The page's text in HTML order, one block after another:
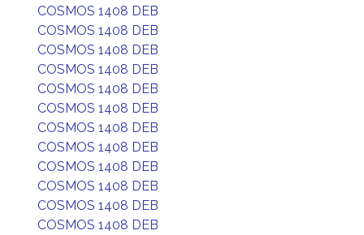
COSMOS 1408 DEB
COSMOS 1408 DEB
COSMOS 1408 DEB
COSMOS 1408 DEB
COSMOS 1408 DEB
COSMOS 1408 DEB
COSMOS 1408 DEB
COSMOS 1408 DEB
COSMOS 1408 DEB
COSMOS 1408 DEB
COSMOS 1408 DEB
COSMOS 1408 DEB